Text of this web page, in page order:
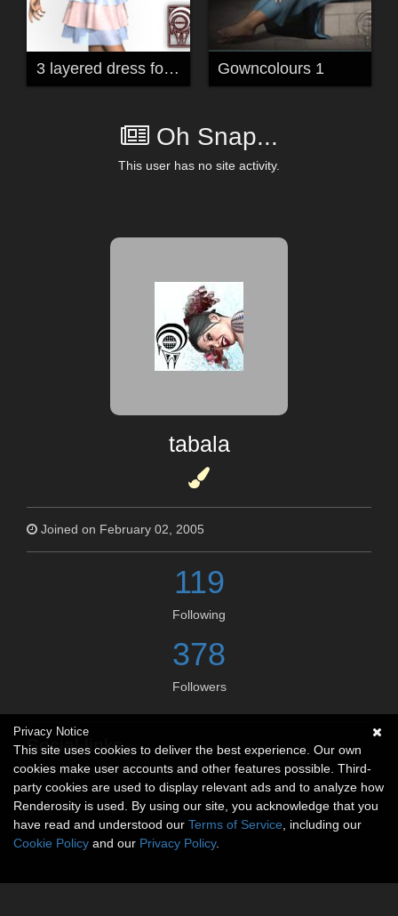
3 layered dress for V4 Gowncolours 1
Oh Snap...
This user has no site activity.
tabala
Joined on February 02, 2005
119
Following
378
Followers
Social links
No social connections available.
Privacy Notice
This site uses cookies to deliver the best experience. Our own
cookies make user accounts and other features possible. Third-
party cookies are used to display relevant ads and to analyze how
Renderosity is used. By using our site, you acknowledge that you
have read and understood our Terms of Service , including our
Cookie Policy and our Privacy Policy.